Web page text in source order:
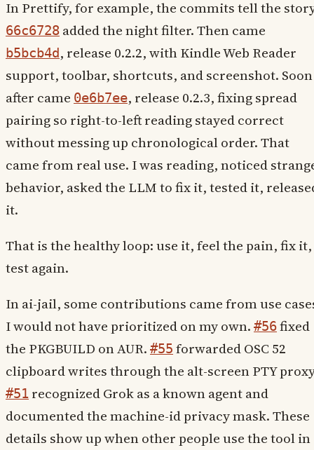
In Prettify, for example, the commits tell the
66c6728 added the night filter. Then came
b5bcb4d, release 0.2.2, with Kindle Web Reader
support, toolbar, shortcuts, and screenshot. Soon
after came 0e6b7ee, release 0.2.3, fixing spread
pairing so right-to-left reading stayed correct
without messing up chronological order. That
came from real use. I was reading, noticed
behavior, asked the LLM to fix it, tested it,
it.
That is the healthy loop: use it, feel the pain, fix it,
test again.
In ai-jail, some contributions came from use
I would not have prioritized on my own. #56fixed
the PKGBUILD on AUR. #55 forwarded OSC 52
clipboard writes through the alt-screen PTY
#51 recognized Grok as a known agent and
documented the machine-id privacy mask. These
details show up when other people use the tool in